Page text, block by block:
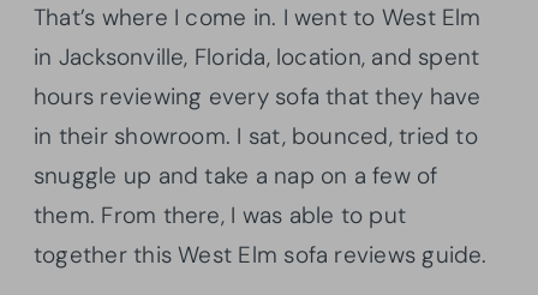
That’s where I come in. I went to West Elm
in Jacksonville, Florida, location, and spent
hours reviewing every sofa that they have
in their showroom. I sat, bounced, tried to
snuggle up and take a nap on a few of
them. From there, I was able to put
together this West Elm sofa reviews guide.